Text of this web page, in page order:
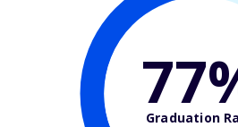
Graduation